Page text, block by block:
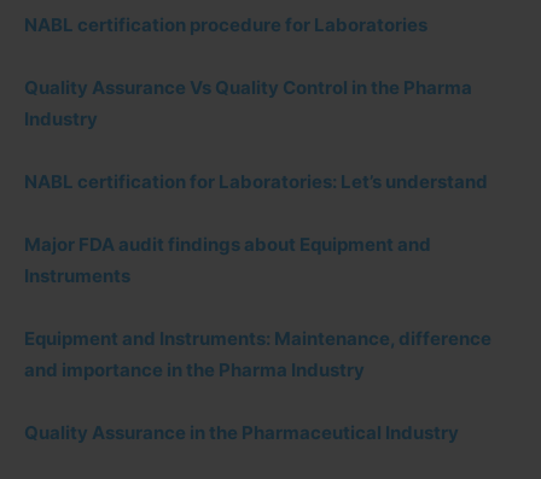
NABL certification procedure for Laboratories
Quality Assurance Vs Quality Control in the Pharma
Industry
NABL certification for Laboratories: Let’s understand
Major FDA audit findings about Equipment and
Instruments
Equipment and Instruments: Maintenance, difference
and importance in the Pharma Industry
Quality Assurance in the Pharmaceutical Industry